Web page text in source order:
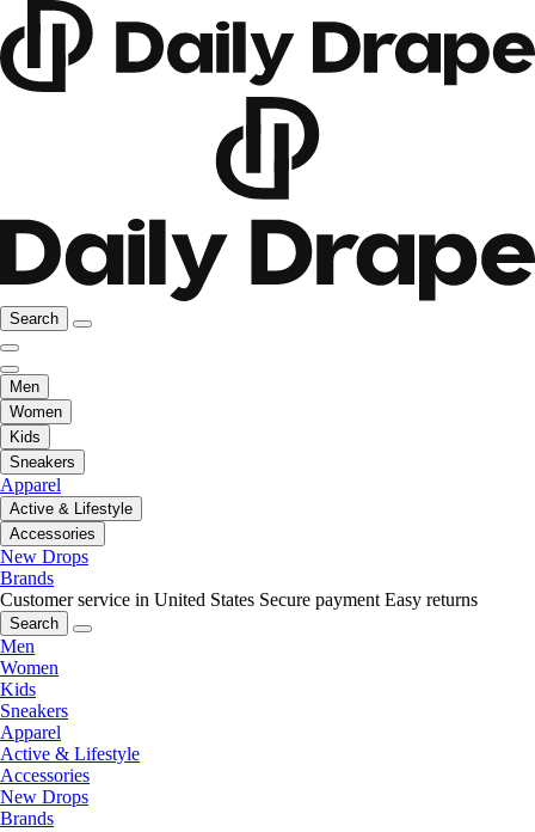
Search
Men
Women
Kids
Sneakers
Apparel
Active & Lifestyle
Accessories
New Drops
Brands
Customer service in United States Secure payment Easy returns
Search
Men
Women
Kids
Sneakers
Apparel
Active & Lifestyle
Accessories
New Drops
Brands